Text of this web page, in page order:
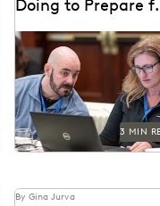
Doing to Prepare
Legal organizations are
taking steps to prepare
themselves for the
generative AI era.
3 MIN
By Gina Jurva